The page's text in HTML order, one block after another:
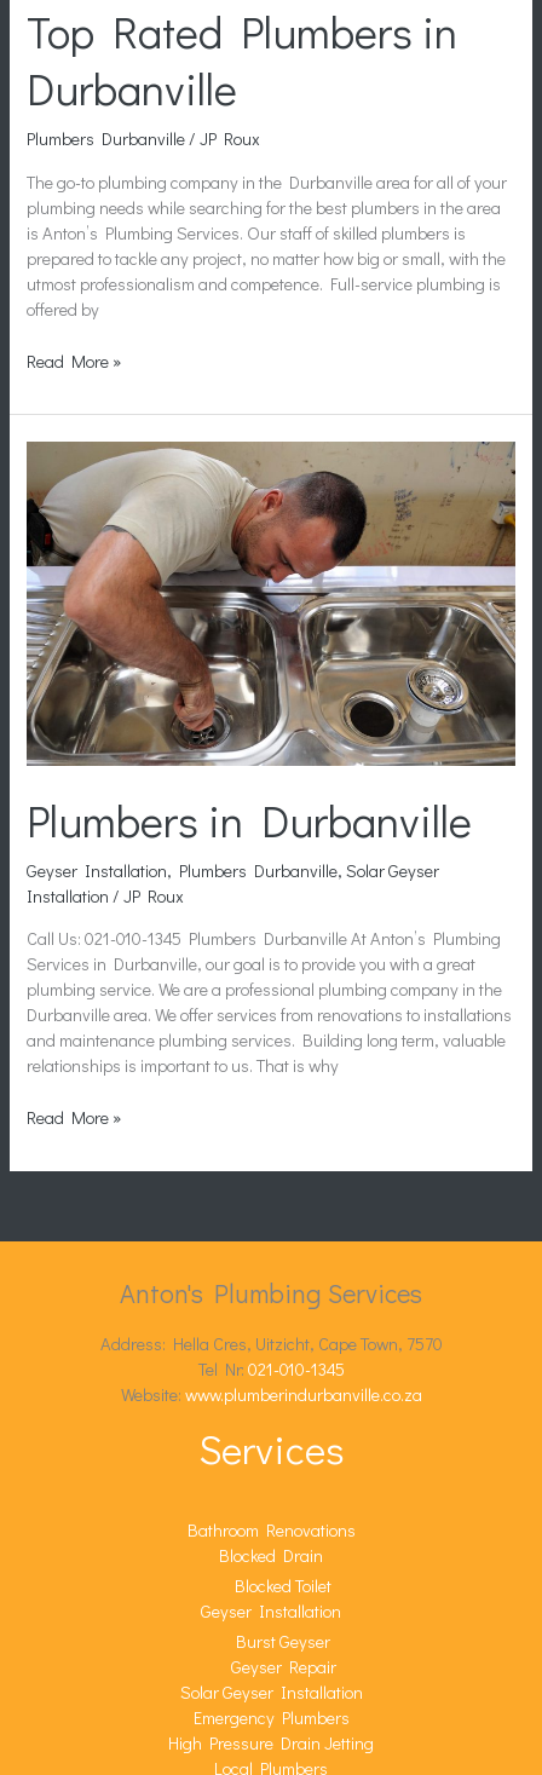
Top Rated Plumbers in
Durbanville
Plumbers Durbanville/JP Roux
The go-to plumbing company in the Durbanville area for all of your
plumbing needs while searching for the best plumbers in the area
is Anton’s Plumbing Services. Our staff of skilled plumbers is
prepared to tackle any project, no matter how big or small, with the
utmost professionalism and competence. Full-service plumbing is
offered by
Read More »
Plumbers in Durbanville
Geyser Installation, Plumbers Durbanville,Solar Geyser
Installation /JP Roux
Call Us: 021-010-1345 Plumbers Durbanville At Anton’s Plumbing
Services in Durbanville, our goal is to provide you with a great
plumbing service. We are a professional plumbing company in the
Durbanville area. We offer services from renovations to installations
and maintenance plumbing services. Building long term, valuable
relationships is important to us. That is why
Durbanville
Read More »
Anton's Plumbing Services
Address: Hella Cres, Uitzicht, Cape Town, 7570
Tel Nr: 021-010-1345
Website: www.plumberindurbanville.co.za
Services
Bathroom Renovations
Blocked Drain
Blocked Toilet
Geyser Installation
Burst Geyser
Geyser Repair
Solar Geyser Installation
Emergency Plumbers
High Pressure Drain Jetting
Local Plumbers